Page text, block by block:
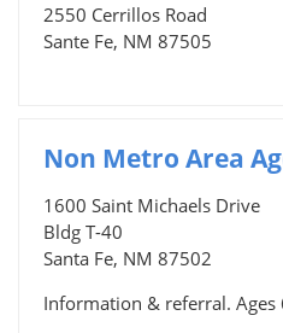
2550 Cerrillos Road
Sante Fe, NM 87505
Non Metro Area
1600 Saint Michaels Drive
Bldg T-40
Santa Fe, NM 87502
Information & referral. Ages